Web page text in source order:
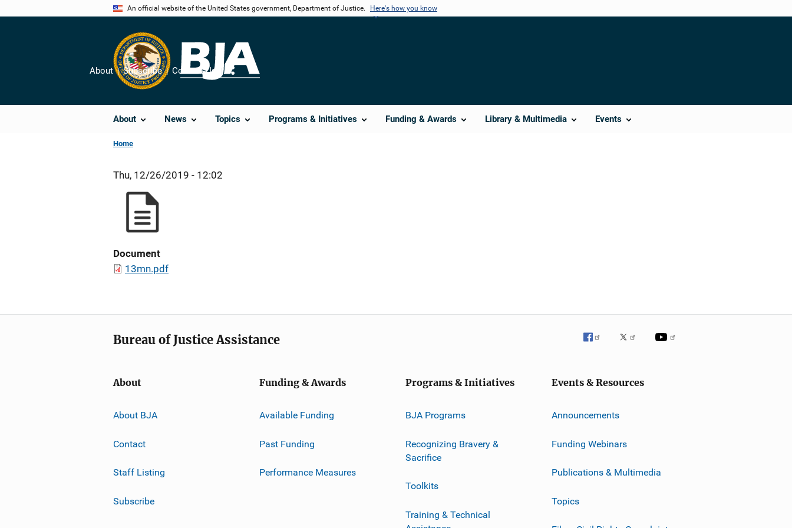
An official website of the United States government, Department of Justice. Here's how you know
About News Topics Programs & Initiatives Funding & Awards Library & Multimedia Events
About Subscribe Contact Us
Share
Home
Thu, 12/26/2019 - 12:02
Document
13mn.pdf
Bureau of Justice Assistance
About
About BJA
Contact
Staff Listing
Subscribe
Funding & Awards
Available Funding
Past Funding
Performance Measures
Programs & Initiatives
BJA Programs
Recognizing Bravery &
Sacrifice
Toolkits
Training & Technical
Events & Resources
Announcements
Funding Webinars
Publications & Multimedia
Topics